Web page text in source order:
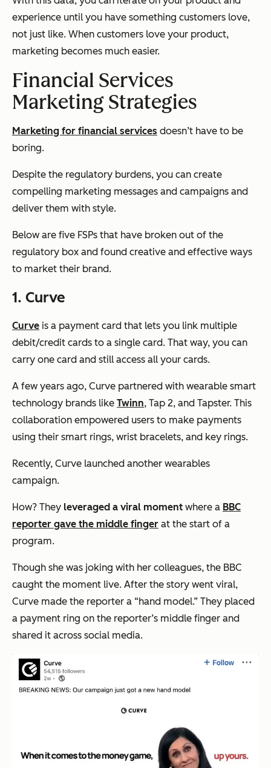
experience until you have something customers love,
not just like. When customers love your product,
marketing becomes much easier.
Financial Services
Marketing Strategies
Marketing for financial services doesn’t have to be
boring.
Despite the regulatory burdens, you can create
compelling marketing messages and campaigns and
deliver them with style.
Below are five FSPs that have broken out of the
regulatory box and found creative and effective ways
to market their brand.
1. Curve
Curve is a payment card that lets you link multiple
debit/credit cards to a single card. That way, you can
carry one card and still access all your cards.
A few years ago, Curve partnered with wearable smart
technology brands like Twinn, Tap 2, and Tapster. This
collaboration empowered users to make payments
using their smart rings, wrist bracelets, and key rings.
Recently, Curve launched another wearables
campaign.
How? They leveraged a viral moment where a BBC
reporter gave the middle finger at the start of a
program.
Though she was joking with her colleagues, the BBC
caught the moment live. After the story went viral,
Curve made the reporter a “hand model.” They placed
a payment ring on the reporter’s middle finger and
shared it across social media.